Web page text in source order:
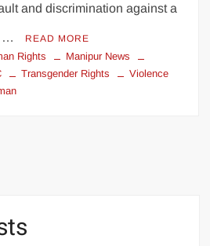
and discrimination against a
… READ MORE
Rights
Manipur News
Transgender Rights
Violence